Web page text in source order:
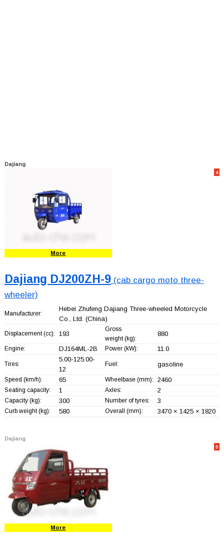
Dajiang
4
More
Dajiang DJ200ZH-9(cab cargo moto three-
wheeler)
Manufacturer:
Hebei Zhufeng Dajiang Three-wheeled Motorcycle
Co., Ltd. (China)
Displacement (cc): 193
Gross
weight (kg):
880
Engine: DJ164ML-2B Power (kW): 11.0
Tires:
5.00-125.00-
12
Fuel: gasoline
Speed (km/h): 65 Wheelbase (mm): 2460
Seating capacity: 1 Axles: 2
Capacity (kg): 300 Number of tyres: 3
Curb weight (kg): 580 Overall (mm): 3470 × 1425 × 1820
Dajiang
5
More